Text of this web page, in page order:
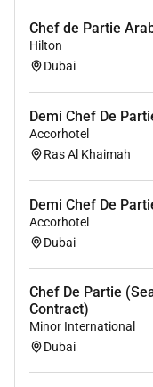
Accommodation
labor Law.
Required
Chef de Partie
Hilton
Dubai
Demi Chef De
Accorhotel
Ras Al Khaimah
Demi Chef De
Accorhotel
Dubai
Chef De Partie
Contract)
Minor International
Dubai